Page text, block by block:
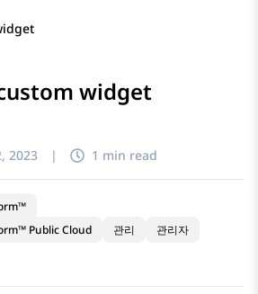
widget
2023 | 1 min read
Public Cloud
관리
관리자